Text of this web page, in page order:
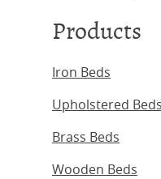
Products
Iron Beds
Upholstered Beds
Brass Beds
Wooden Beds